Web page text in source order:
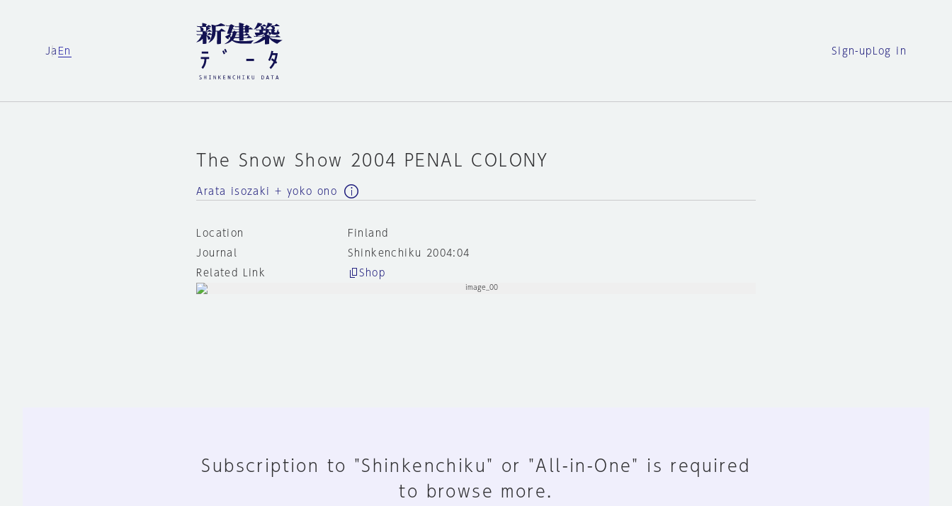
Ja En Sign-up Log in
The Snow Show 2004 PENAL COLONY
Arata isozaki + yoko ono
Location
Finland
Journal
Shinkenchiku 2004:04
Related Link
Shop
Subscription to "Shinkenchiku" or "All-in-One" is required
to browse more.